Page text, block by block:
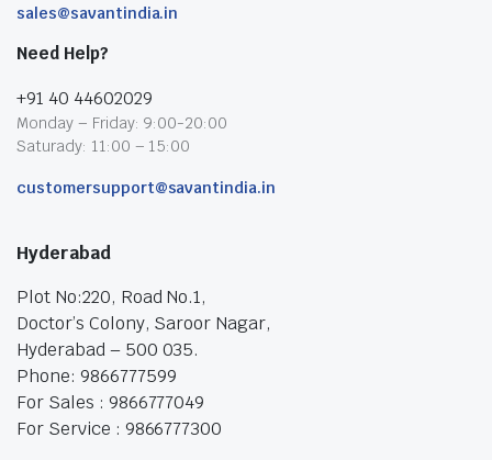
sales@savantindia.in
Need Help?
+91 40 44602029
Monday – Friday: 9:00-20:00
Saturady: 11:00 – 15:00
customersupport@savantindia.in
Hyderabad
Plot No:220, Road No.1,
Doctor’s Colony, Saroor Nagar,
Hyderabad – 500 035.
Phone: 9866777599
For Sales : 9866777049
For Service : 9866777300